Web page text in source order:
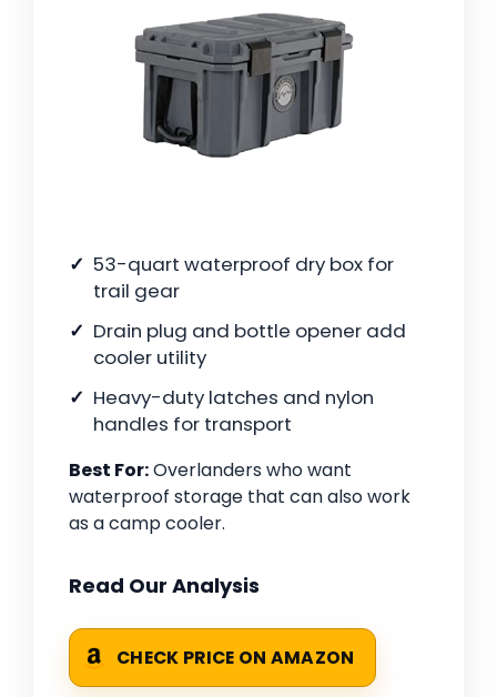
53-quart waterproof dry box for
trail gear
Drain plug and bottle opener add
cooler utility
Heavy-duty latches and nylon
handles for transport
Best For:Overlanders who want
waterproof storage that can also work
as a camp cooler.
Read Our Analysis
CHECK PRICE ON AMAZON